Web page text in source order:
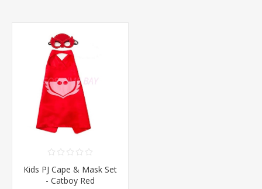
Kids PJ Cape & Mask Set
- Catboy Red